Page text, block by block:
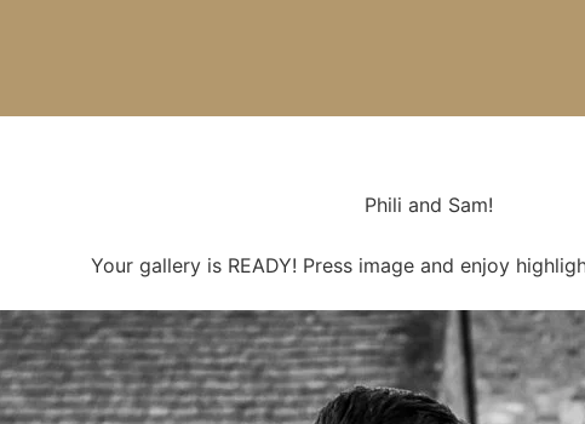
Phili and Sam!
Your gallery is READY! Press image and enjoy